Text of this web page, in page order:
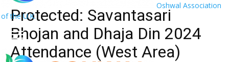
Oshwal Association
of the U.K.
Protected: Savantasari
Bhojan and Dhaja Din 2024
Attendance (West Area)